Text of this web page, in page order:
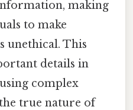
making
to make
unethical. This
details in
complex
true nature of